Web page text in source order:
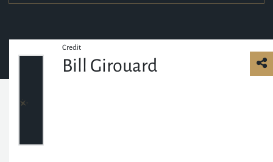
Credit
Bill Girouard